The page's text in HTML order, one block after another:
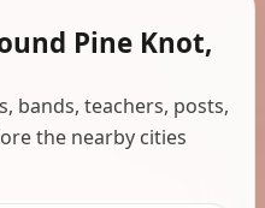
Pine Knot,
bands, teachers, posts,
the nearby cities